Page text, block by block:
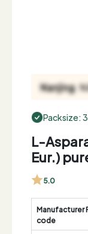
Packsize:
L-
Eur.)
5.0
Manufacturer
code